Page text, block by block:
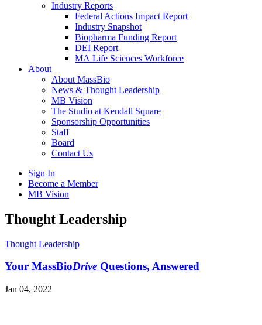
Industry Reports
Federal Actions Impact Report
Industry Snapshot
Biopharma Funding Report
DEI Report
MA Life Sciences Workforce
About
About MassBio
News & Thought Leadership
MB Vision
The Studio at Kendall Square
Sponsorship Opportunities
Staff
Board
Contact Us
Sign In
Become a Member
MB Vision
Open
search
Thought Leadership
Click
Open
Menu
Thought Leadership
Your MassBioDrive Questions, Answered
Jan 04, 2022